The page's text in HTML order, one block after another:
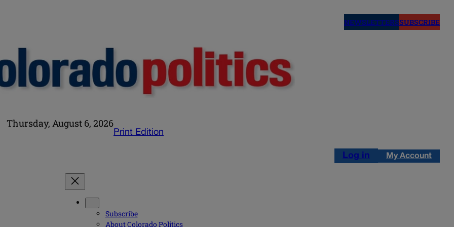
NEWSLETTERSSUBSCRIBE
Thursday, August 6, 2026
Print Edition
Log in My Account
Subscribe
About Colorado Politics